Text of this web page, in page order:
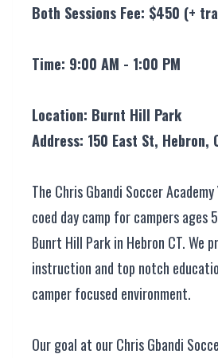
Both Sessions Fee: $450 (+
Time: 9:00 AM - 1:00 PM
Location: Burnt Hill Park
Address: 150 East St, Hebron,
The Chris Gbandi Soccer
coed day camp for campers ages
Bunrt Hill Park in Hebron CT. We
instruction and top notch
camper focused environment.
Our goal at our Chris Gbandi